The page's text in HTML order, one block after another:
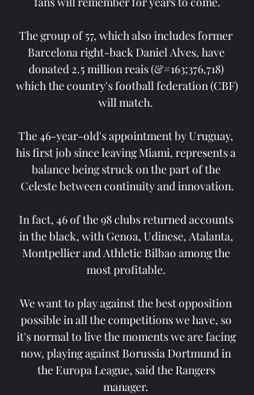
The group of 57, which also includes former
Barcelona right-back Daniel Alves, have
donated 2.5 million reais (&#163;376,718)
which the country's football federation (CBF)
will match.
The 46-year-old's appointment by Uruguay,
his first job since leaving Miami, represents a
balance being struck on the part of the
Celeste between continuity and innovation.
In fact, 46 of the 98 clubs returned accounts
in the black, with Genoa, Udinese, Atalanta,
Montpellier and Athletic Bilbao among the
most profitable.
We want to play against the best opposition
possible in all the competitions we have, so
it's normal to live the moments we are facing
now, playing against Borussia Dortmund in
the Europa League, said the Rangers
manager.